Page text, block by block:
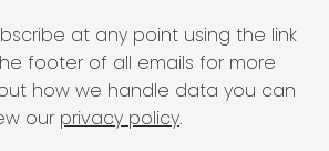
at any point using the link
footer of all emails for more
how we handle data you can
our privacy policy.